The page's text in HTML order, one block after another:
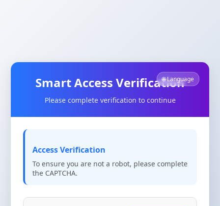
🌐 Language
Smart Access Verification
Please complete verification to continue
Access Verification
To ensure you are not a robot, please complete
the CAPTCHA.